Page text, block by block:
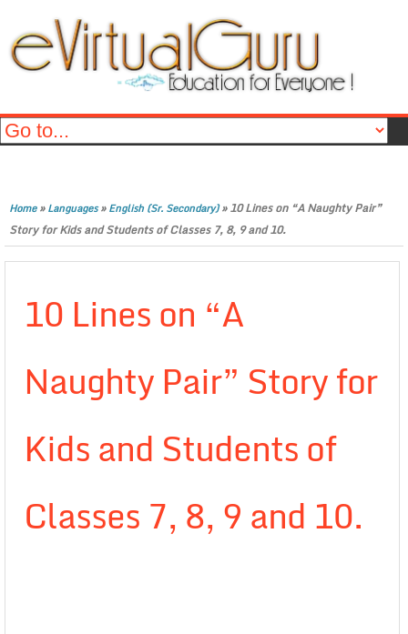
Home»Languages»English (Sr. Secondary)»10 Lines on “A Naughty Pair”
Story for Kids and Students of Classes 7, 8, 9 and 10.
10 Lines on “A
Naughty Pair” Story for
Kids and Students of
Classes 7, 8, 9 and 10.